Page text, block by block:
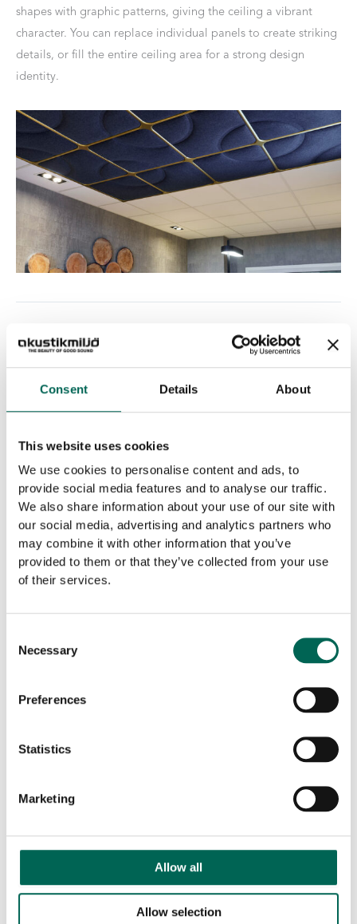
Consent Details About
This website uses cookies
We use cookies to personalise content and ads, to
provide social media features and to analyse our traffic.
We also share information about your use of our site with
our social media, advertising and analytics partners who
may combine it with other information that you’ve
provided to them or that they’ve collected from your use
of their services.
Selection
Necessary
Preferences
Statistics
Marketing
Allow all
Allow selection
shapes with graphic patterns, giving the ceiling a vibrant
character. You can replace individual panels to create striking
details, or fill the entire ceiling area for a strong design
identity.
Related Posts
GDG acquires Norco Interior